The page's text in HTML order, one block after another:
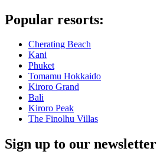
Popular resorts:
Cherating Beach
Kani
Phuket
Tomamu Hokkaido
Kiroro Grand
Bali
Kiroro Peak
The Finolhu Villas
Sign up to our newsletter